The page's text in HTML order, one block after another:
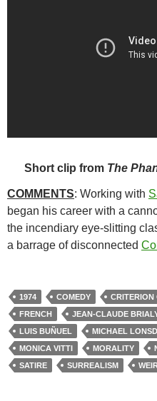
Short clip from The
COMMENTS: Working with
began his career with a
the incendiary eye-slitting
a barrage of disconnected
1974 COMEDY CRITERION
FRENCH
JEAN-CLAUDE
LUIS BUÑUEL
MICHAEL
MONICA VITTI
MORALITY
SATIRE
SURREALISM